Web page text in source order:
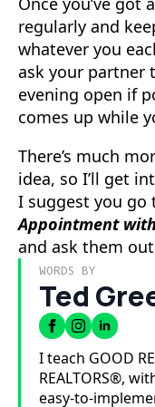
regularly and
whatever you
ask your partner
evening open if
comes up while
There’s much
idea, so I’ll get
I suggest you go
Appointment
and ask them
WORDS BY
Ted
I teach GOOD
REALTORS®,
easy-to-